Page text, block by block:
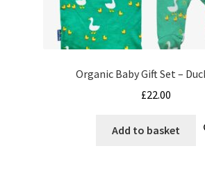
Organic Baby Gift Set –
£22.00
Add to basket